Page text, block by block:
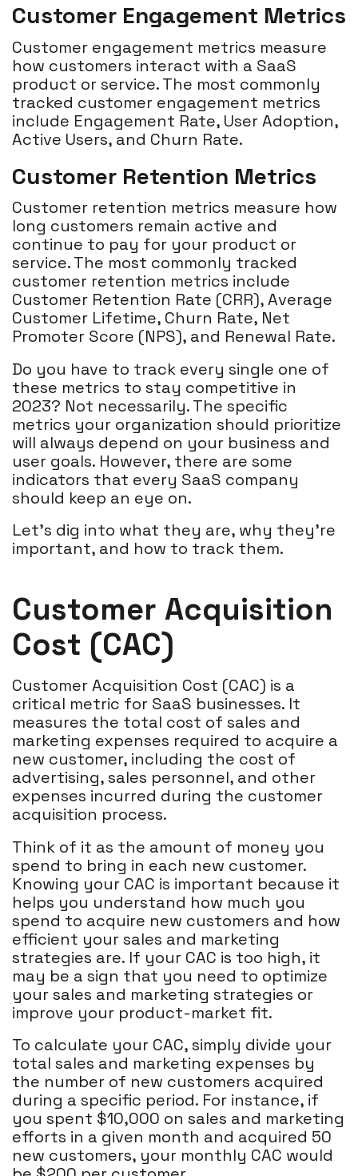
Customer Engagement Metrics
Customer engagement metrics measure
how customers interact with a SaaS
product or service. The most commonly
tracked customer engagement metrics
include Engagement Rate, User Adoption,
Active Users, and Churn Rate.
Customer Retention Metrics
Customer retention metrics measure how
long customers remain active and
continue to pay for your product or
service. The most commonly tracked
customer retention metrics include
Customer Retention Rate (CRR), Average
Customer Lifetime, Churn Rate, Net
Promoter Score (NPS), and Renewal Rate.
Do you have to track every single one of
these metrics to stay competitive in
2023? Not necessarily. The specific
metrics your organization should prioritize
will always depend on your business and
user goals. However, there are some
indicators that every SaaS company
should keep an eye on.
Let's dig into what they are, why they're
important, and how to track them.
Customer Acquisition
Cost (CAC)
Customer Acquisition Cost (CAC) is a
critical metric for SaaS businesses. It
measures the total cost of sales and
marketing expenses required to acquire a
new customer, including the cost of
advertising, sales personnel, and other
expenses incurred during the customer
acquisition process.
Think of it as the amount of money you
spend to bring in each new customer.
Knowing your CAC is important because it
helps you understand how much you
spend to acquire new customers and how
efficient your sales and marketing
strategies are. If your CAC is too high, it
may be a sign that you need to optimize
your sales and marketing strategies or
improve your product-market fit.
To calculate your CAC, simply divide your
total sales and marketing expenses by
the number of new customers acquired
during a specific period. For instance, if
you spent $10,000 on sales and marketing
efforts in a given month and acquired 50
new customers, your monthly CAC would